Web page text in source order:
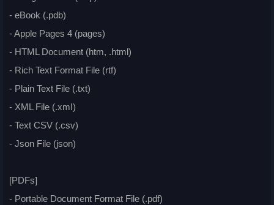
- eBook (.pdb)
- Apple Pages 4 (pages)
- HTML Document (htm, .html)
- Rich Text Format File (rtf)
- Plain Text File (.txt)
- XML File (.xmI)
- Text CSV (.csv)
- Json File (json)
[PDFs]
- Portable Document Format File (.pdf)